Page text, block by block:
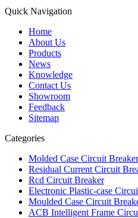
Quick Navigation
Home
About Us
Products
News
Knowledge
Contact Us
Showroom
Feedback
Sitemap
Categories
Molded Case Circuit Breaker
Residual Current Circuit
Rcd Circuit Breaker
Electronic Plastic-case
Moulded Case Circuit
ACB Intelligent Frame